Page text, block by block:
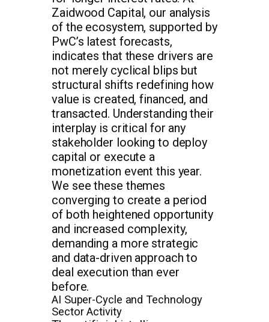
Zaidwood Capital, our analysis
of the ecosystem, supported by
PwC’s latest forecasts,
indicates that these drivers are
not merely cyclical blips but
structural shifts redefining how
value is created, financed, and
transacted. Understanding their
interplay is critical for any
stakeholder looking to deploy
capital or execute a
monetization event this year.
We see these themes
converging to create a period
of both heightened opportunity
and increased complexity,
demanding a more strategic
and data-driven approach to
deal execution than ever
before.
AI Super-Cycle and Technology
Sector Activity